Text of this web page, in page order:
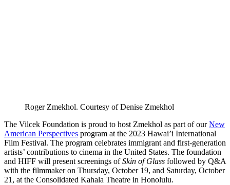
Roger Zmekhol. Courtesy of Denise Zmekhol
The Vilcek Foundation is proud to host Zmekhol as part of ourNew
American Perspectives program at the 2023 Hawai’i International
Film Festival. The program celebrates immigrant and first-generation
artists’ contributions to cinema in the United States. The foundation
and HIFF will present screenings ofSkin of Glass followed by Q&A
with the filmmaker on Thursday, October 19, and Saturday, October
21, at the Consolidated Kahala Theatre in Honolulu.